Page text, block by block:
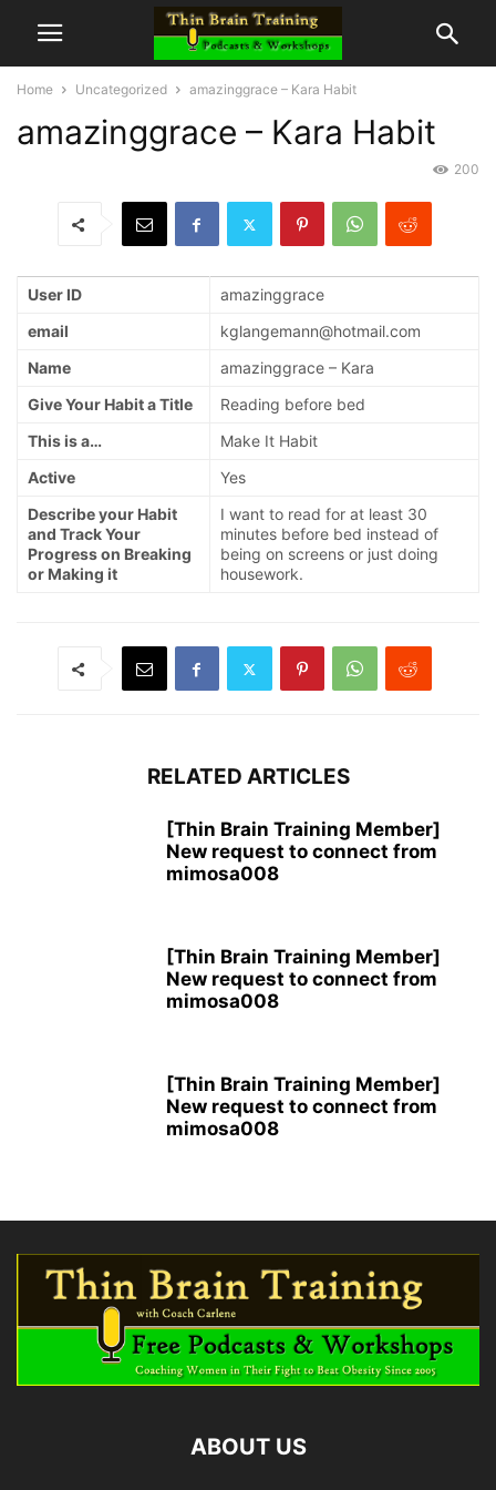
Home Uncategorized amazinggrace – Kara Habit
amazinggrace – Kara Habit
200
User ID
amazinggrace
email
kglangemann@hotmail.com
Name
amazinggrace – Kara
Give Your Habit a Title
Reading before bed
This is a…
Make It Habit
Active
Yes
Describe your Habit
and Track Your
Progress on Breaking
or Making it
I want to read for at least 30
minutes before bed instead of
being on screens or just doing
housework.
RELATED ARTICLES
[Thin Brain Training Member]
New request to connect from
mimosa008
[Thin Brain Training Member]
New request to connect from
mimosa008
[Thin Brain Training Member]
New request to connect from
mimosa008
ABOUT US